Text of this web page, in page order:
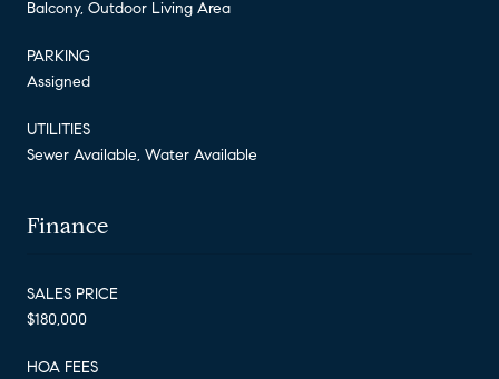
Balcony, Outdoor Living Area
PARKING
Assigned
UTILITIES
Sewer Available, Water Available
Finance
SALES PRICE
$180,000
HOA FEES